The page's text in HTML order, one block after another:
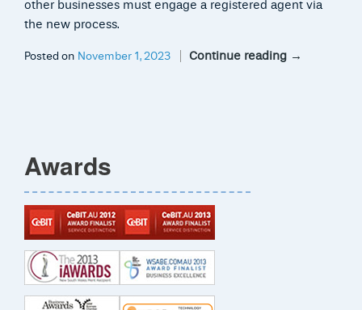
other businesses must engage a registered agent via
the new process.
Continue reading →
Posted on November 1, 2023
Awards